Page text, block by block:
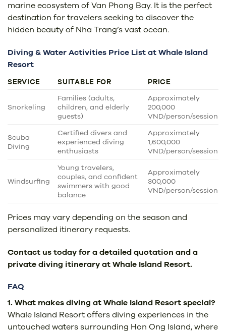
marine ecosystem of Van Phong Bay. It is the perfect
destination for travelers seeking to discover the
hidden beauty of Nha Trang’s vast ocean.
Diving & Water Activities Price List at Whale Island
Resort
SERVICE SUITABLE FOR PRICE
Snorkeling
Families (adults,
children, and elderly
guests)
Approximately
200,000
VND/person/session
Scuba
Diving
Certified divers and
experienced diving
enthusiasts
Approximately
1,600,000
VND/person/session
Windsurfing
Young travelers,
couples, and confident
swimmers with good
balance
Approximately
300,000
VND/person/session
Prices may vary depending on the season and
personalized itinerary requests.
Contact us today for a detailed quotation and a
private diving itinerary at Whale Island Resort.
FAQ
1. What makes diving at Whale Island Resort special?
Whale Island Resort offers diving experiences in the
untouched waters surrounding Hon Ong Island, where